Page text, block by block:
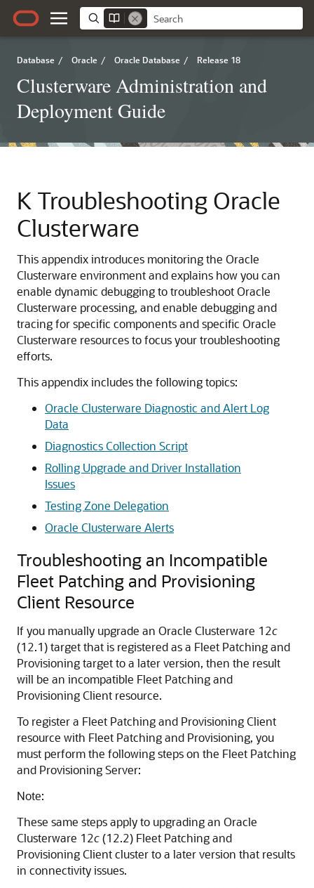
Database / Oracle / Oracle Database / Release 18
Clusterware Administration and
Deployment Guide
K Troubleshooting Oracle
Clusterware
This appendix introduces monitoring the Oracle
Clusterware environment and explains how you can
enable dynamic debugging to troubleshoot Oracle
Clusterware processing, and enable debugging and
tracing for specific components and specific Oracle
Clusterware resources to focus your troubleshooting
efforts.
This appendix includes the following topics:
Oracle Clusterware Diagnostic and Alert Log
Data
Diagnostics Collection Script
Rolling Upgrade and Driver Installation
Issues
Testing Zone Delegation
Oracle Clusterware Alerts
Troubleshooting an Incompatible
Fleet Patching and Provisioning
Client Resource
If you manually upgrade an Oracle Clusterware 12c
(12.1) target that is registered as a Fleet Patching and
Provisioning target to a later version, then the result
will be an incompatible Fleet Patching and
Provisioning Client resource.
To register a Fleet Patching and Provisioning Client
resource with Fleet Patching and Provisioning, you
must perform the following steps on the Fleet Patching
and Provisioning Server:
Note:
These same steps apply to upgrading an Oracle
Clusterware 12c(12.2) Fleet Patching and
Provisioning Client cluster to a later version that results
in connectivity issues.